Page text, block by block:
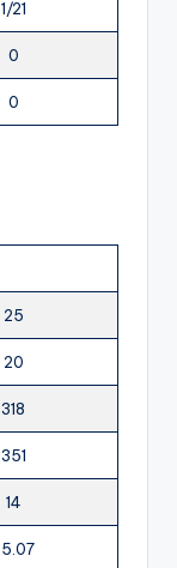
1/21
0
0
25
20
318
351
14